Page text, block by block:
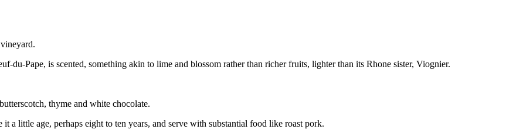
du-Pape, is scented, something akin to lime and blossom rather than richer fruits, lighter than its Rhone sister, Viognier.
thyme and white chocolate.
a little age, perhaps eight to ten years, and serve with substantial food like roast pork.